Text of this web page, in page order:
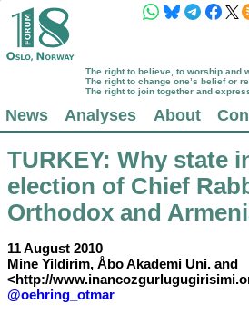
The right to believe, to worship and
The right to change one’s belief or
The right to join together and
News Analyses About
TURKEY: Why state
election of Chief
Orthodox and
11 August 2010
Mine Yildirim, Åbo Akademi Uni. and
<http://
@oehring_otmar